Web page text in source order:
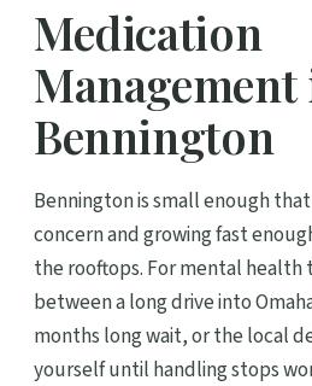
Medication
Management
Bennington
Bennington is small enough
concern and growing fast
the rooftops. For mental health
between a long drive into
months long wait, or the local
yourself until handling stops